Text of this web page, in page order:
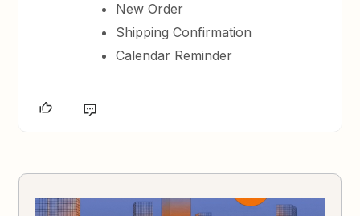
New Order
Shipping Confirmation
Calendar Reminder